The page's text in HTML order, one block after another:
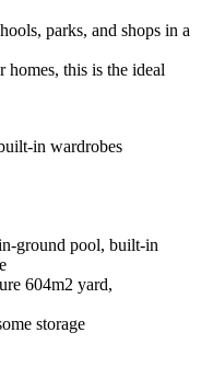
parks, and shops in a
this is the ideal
in wardrobes
ground pool, built-in
604m2 yard,
storage